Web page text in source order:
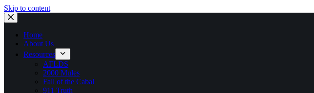
Skip to content
Home
About Us
Resources
AFLDS
2000 Mules
Fall of the Cabal
911 Truth